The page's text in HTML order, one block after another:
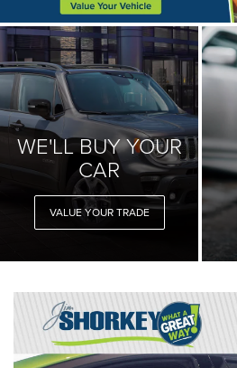
WE'LL BUY YOUR
CAR
VALUE YOUR TRADE